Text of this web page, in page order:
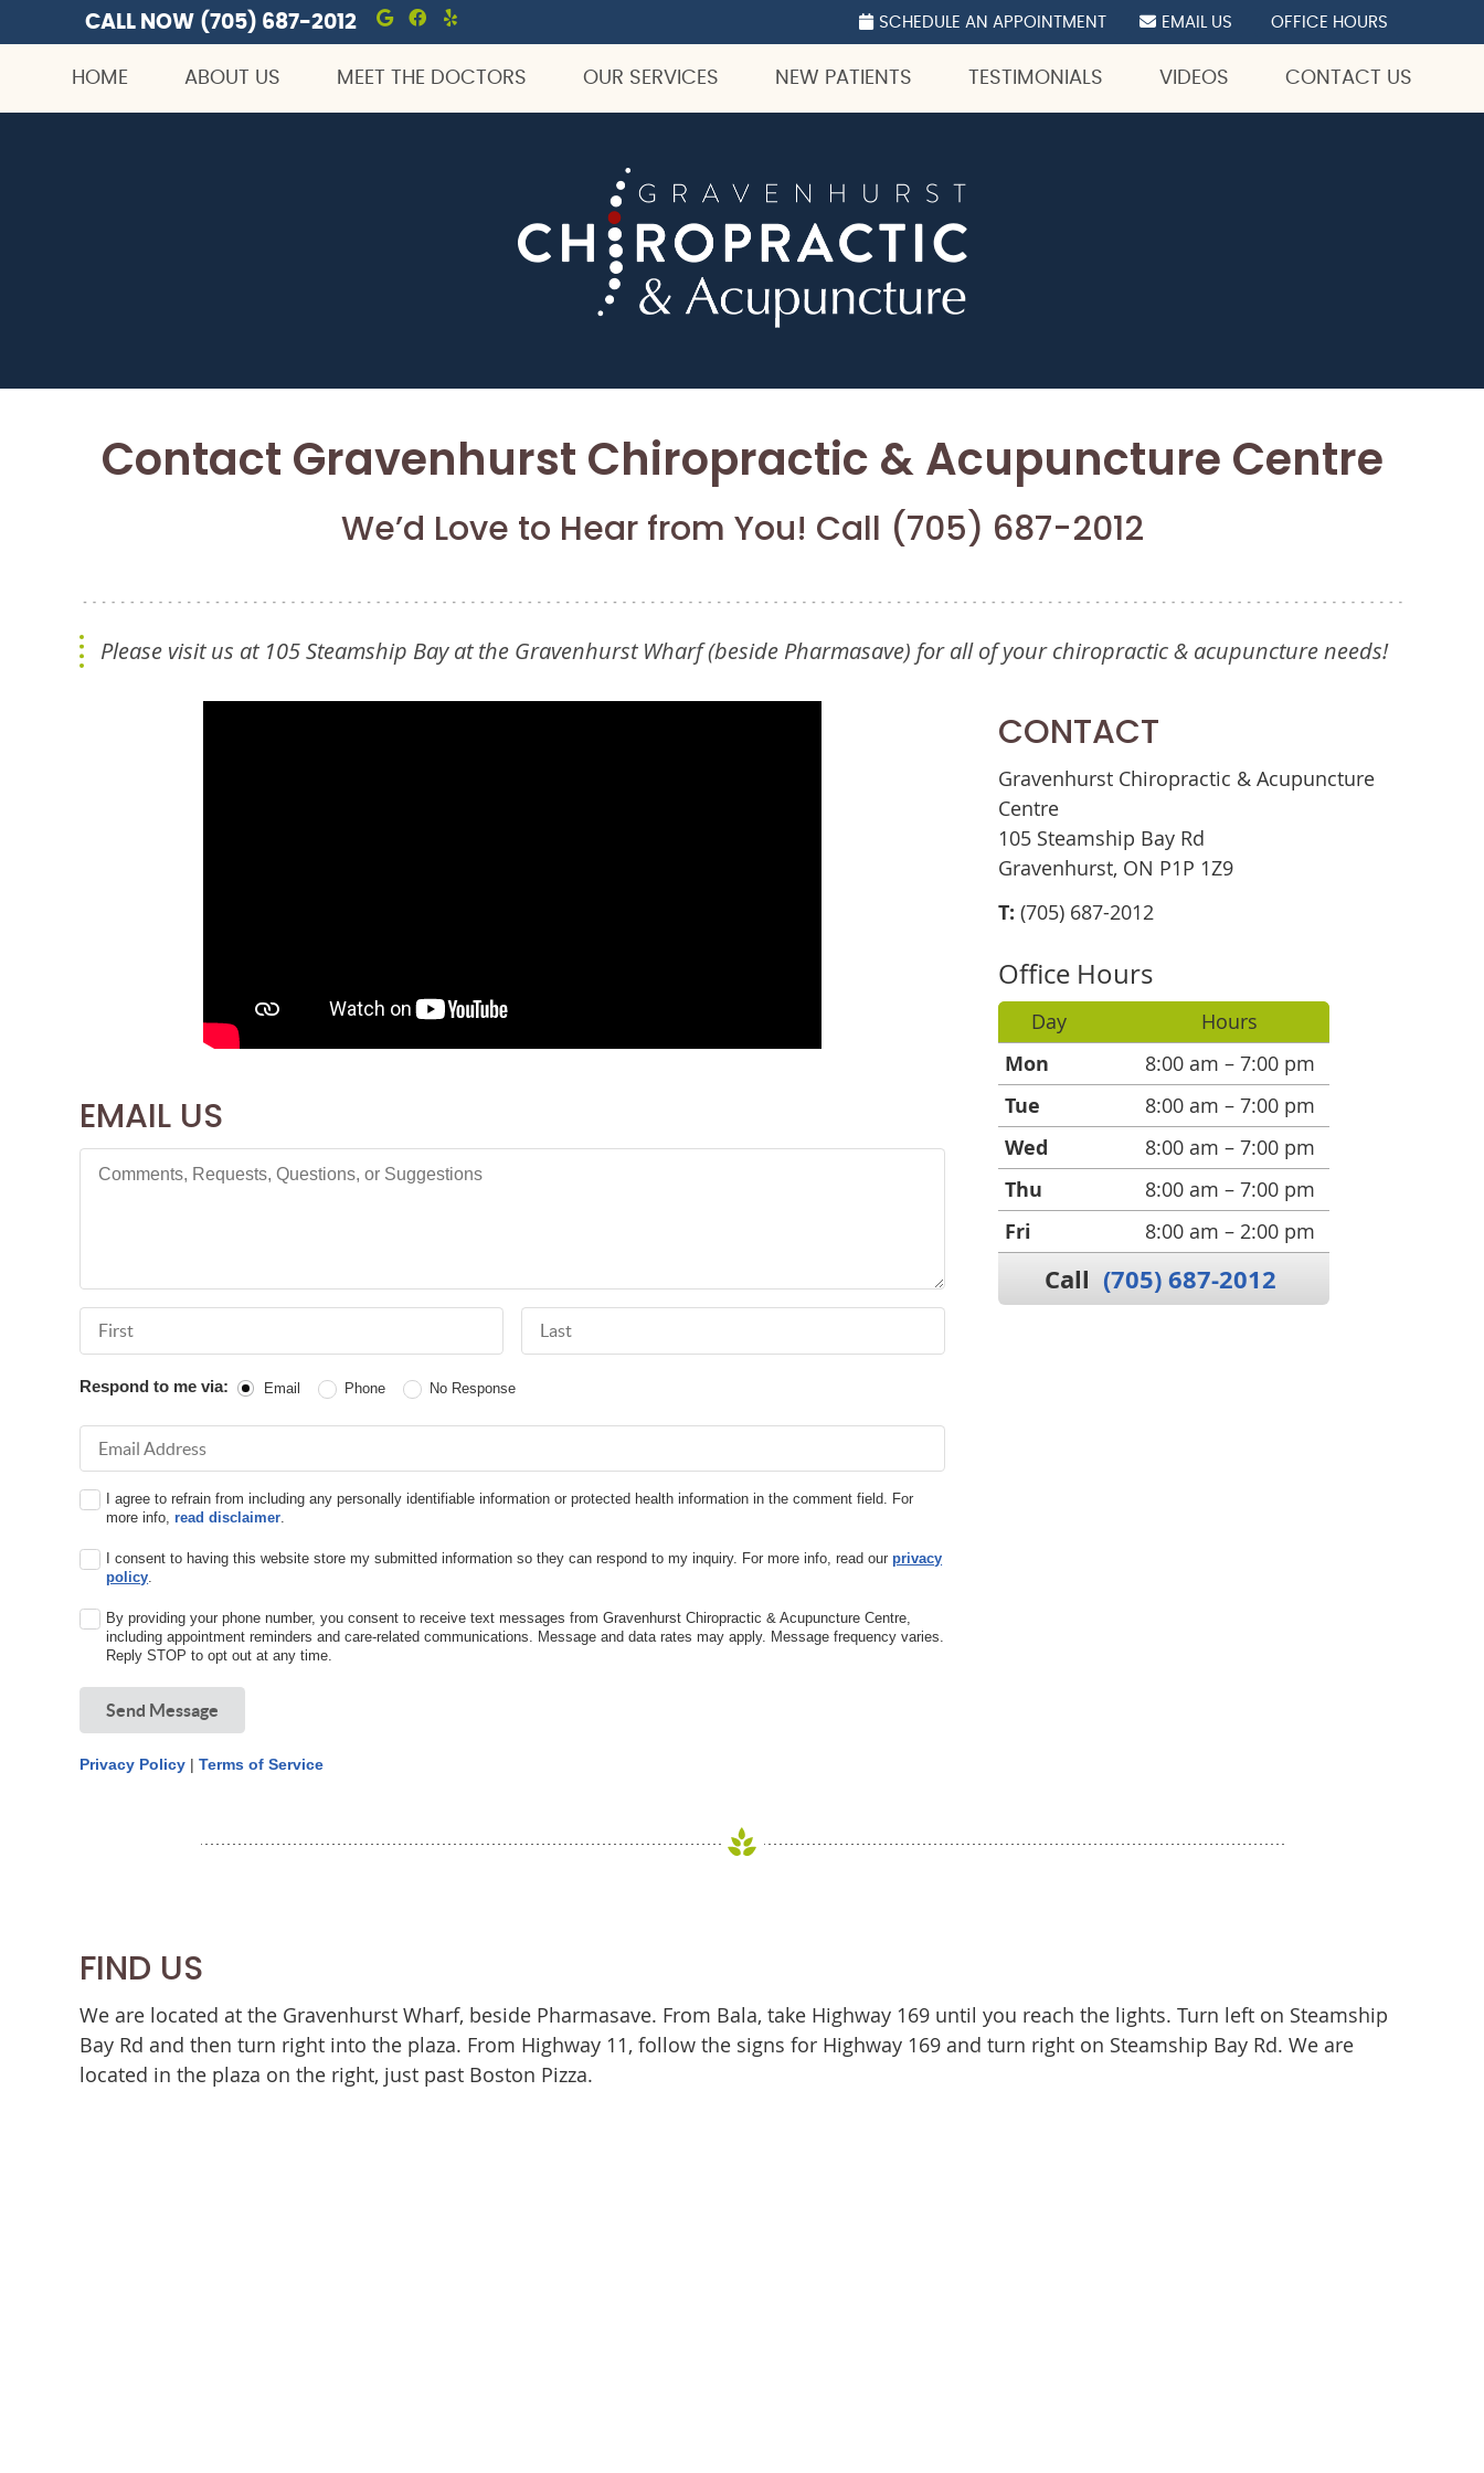
CALL NOW (705) 687-2012 Google Social Button
Facebook Social Button
Yelp Social Button OFFICE HOURS
EMAIL US
SCHEDULE AN APPOINTMENT
HOME ABOUT US MEET THE DOCTORS OUR SERVICES NEW PATIENTS TESTIMONIALS VIDEOS CONTACT US
Contact Gravenhurst Chiropractic & Acupuncture Centre
We’d Love to Hear from You! Call (705) 687-2012
Please visit us at 105 Steamship Bay at the Gravenhurst Wharf (beside Pharmasave) for all of your chiropractic & acupuncture needs!
EMAIL US
Comments, Requests, Questions, or Suggestions
First Name Last Name
Respond to me via: Email Phone No Response
Email Address
I agree to refrain from including any personally identifiable information or protected health information in the comment field. For
more info,read disclaimer.
I consent to having this website store my submitted information so they can respond to my inquiry. For more info, read ourprivacy
policy.
By providing your phone number, you consent to receive text messages from Gravenhurst Chiropractic & Acupuncture Centre,
including appointment reminders and care-related communications. Message and data rates may apply. Message frequency varies.
Reply STOP to opt out at any time.
Send Message
Privacy Policy | Terms of Service
CONTACT
Gravenhurst Chiropractic & Acupuncture
Centre
105 Steamship Bay Rd
Gravenhurst, ON P1P 1Z9
T: (705) 687-2012
Office Hours
Day Hours
Mon 8:00 am – 7:00 pm
Tue 8:00 am – 7:00 pm
Wed 8:00 am – 7:00 pm
Thu 8:00 am – 7:00 pm
Fri 8:00 am – 2:00 pm
Call (705) 687-2012
FIND US
We are located at the Gravenhurst Wharf, beside Pharmasave. From Bala, take Highway 169 until you reach the lights. Turn left on Steamship
Bay Rd and then turn right into the plaza. From Highway 11, follow the signs for Highway 169 and turn right on Steamship Bay Rd. We are
located in the plaza on the right, just past Boston Pizza.